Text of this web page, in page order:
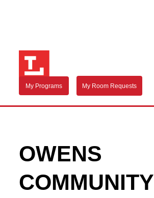
My Programs My Room Requests
OWENS
COMMUNITY